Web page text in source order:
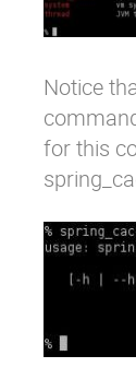
Notice
for this